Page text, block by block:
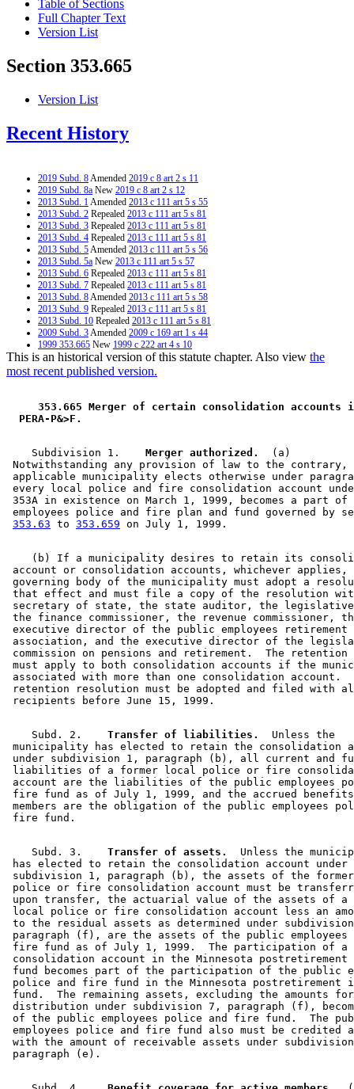
Table of Sections
Full Chapter Text
Version List
Section 353.665
Version List
Recent History
2019 Subd. 8Amended 2019 c 8 art 2 s 11
2019 Subd. 8a New 2019 c 8 art 2 s 12
2013 Subd. 1Amended 2013 c 111 art 5 s 55
2013 Subd. 2 Repealed 2013 c 111 art 5 s 81
2013 Subd. 3 Repealed 2013 c 111 art 5 s 81
2013 Subd. 4 Repealed 2013 c 111 art 5 s 81
2013 Subd. 5Amended 2013 c 111 art 5 s 56
2013 Subd. 5a New 2013 c 111 art 5 s 57
2013 Subd. 6 Repealed 2013 c 111 art 5 s 81
2013 Subd. 7 Repealed 2013 c 111 art 5 s 81
2013 Subd. 8Amended 2013 c 111 art 5 s 58
2013 Subd. 9 Repealed 2013 c 111 art 5 s 81
2013 Subd. 10 Repealed 2013 c 111 art 5 s 81
2009 Subd. 3Amended 2009 c 169 art 1 s 44
1999 353.665 New 1999 c 222 art 4 s 10
This is an historical version of this statute chapter. Also view the
most recent published version.
353.665 Merger of certain consolidation
PERA-P&>F.
    Subdivision 1.
  Merger authorized.
  (a)
Notwithstanding any provision of law to the
applicable municipality elects otherwise under
every local police and fire consolidation account
353A in existence on March 1, 1999, becomes a part
employees police and fire plan and fund governed by
353.63 to 353.659
(b) If a municipality desires to retain its
account or consolidation accounts, whichever
governing body of the municipality must adopt a
that effect and must file a copy of the resolution
secretary of state, the state auditor, the
the finance commissioner, the revenue commissioner,
executive director of the public employees retirement
association, and the executive director of the
commission on pensions and retirement.  The
must apply to both consolidation accounts if the
associated with more than one consolidation account.
retention resolution must be adopted and filed with
    Subd. 2.
  Transfer of liabilities.
  Unless the
municipality has elected to retain the consolidation
under subdivision 1, paragraph (b), all current and
liabilities of a former local police or fire
account are the liabilities of the public employees
fire fund as of July 1, 1999, and the accrued
members are the obligation of the public employees
    Subd. 3.
  Transfer of assets.
Unless the
has elected to retain the consolidation account under
subdivision 1, paragraph (b), the assets of the
police or fire consolidation account must be
upon transfer, the actuarial value of the assets of a
local police or fire consolidation account less an
to the residual assets as determined under
paragraph (f), are the assets of the public
fire fund as of July 1, 1999.  The participation of a
consolidation account in the Minnesota
fund becomes part of the participation of the public
police and fire fund in the Minnesota postretirement
fund.  The remaining assets, excluding the amounts
distribution under subdivision 7, paragraph (f),
of the public employees police and fire fund.  The
employees police and fire fund also must be credited
with the amount of receivable assets under